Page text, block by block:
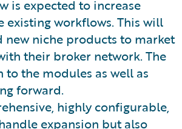
is expected to increase
workflows. This will
new niche products to market
their broker network. The
the modules as well as
forward.
highly configurable,
expansion but also